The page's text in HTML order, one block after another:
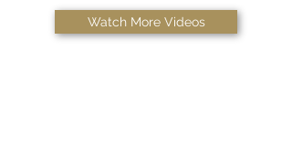
Watch More Videos